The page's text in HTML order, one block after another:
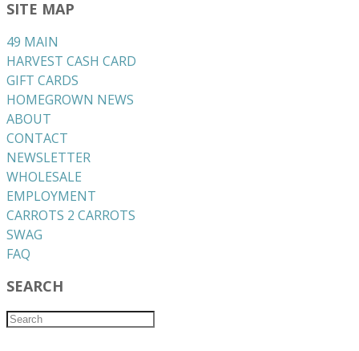
SITE MAP
49 MAIN
HARVEST CASH CARD
GIFT CARDS
HOMEGROWN NEWS
ABOUT
CONTACT
NEWSLETTER
WHOLESALE
EMPLOYMENT
CARROTS 2 CARROTS
​SWAG
​FAQ
SEARCH